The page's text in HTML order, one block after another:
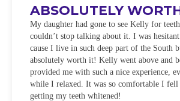
ABSOLUTELY
My daughter had gone to see Kelly for
couldn’t stop talking about it. I was
cause I live in such deep part of the South
absolutely worth it! Kelly went above and
provided me with such a nice experience,
while I relaxed. It was so comfortable I fell
getting my teeth whitened!